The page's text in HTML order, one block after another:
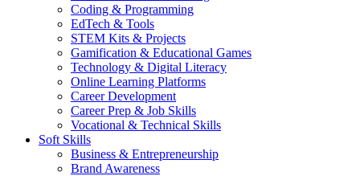
Coding & Programming
EdTech & Tools
STEM Kits & Projects
Gamification & Educational Games
Technology & Digital Literacy
Online Learning Platforms
Career Development
Career Prep & Job Skills
Vocational & Technical Skills
Soft Skills
Business & Entrepreneurship
Brand Awareness